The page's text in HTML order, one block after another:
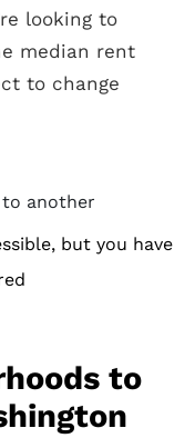
looking to
median rent
to change
but you have
to